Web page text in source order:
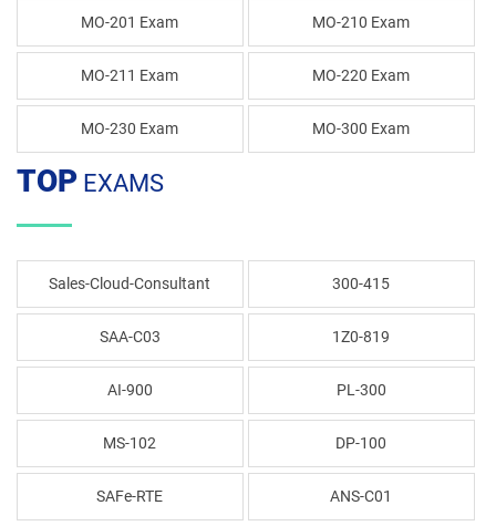
MO-201 Exam MO-210 Exam
MO-211 Exam MO-220 Exam
MO-230 Exam MO-300 Exam
TOP EXAMS
Sales-Cloud-Consultant 300-415
SAA-C03 1Z0-819
AI-900 PL-300
MS-102 DP-100
SAFe-RTE ANS-C01